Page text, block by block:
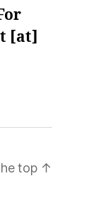
[at]
top ↑